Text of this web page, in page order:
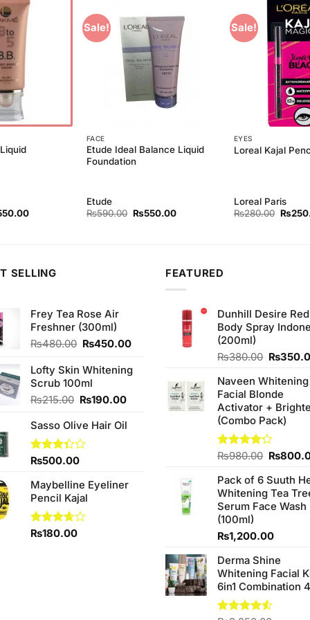
Current
Sale!
Add to
Wishlist
FACE
Etude Ideal Balance Liquid
Foundation
Etude
₨590.00 Original
₨550.00Current
Sale!
EYES
Loreal Kajal
Loreal Paris
₨280.00 ₨
SELLING
Frey Tea Rose Air
Freshner (300ml)
₨480.00 Original
was:
₨480.00.
₨450.00Current
is:
₨450.00.
Lofty Skin Whitening
Scrub 100ml
₨215.00 Original
was:
₨215.00.
₨190.00Current
is:
Sasso Olive Hair Oil
Rated
out of
5
₨500.00
Maybelline Eyeliner
Pencil Kajal
Rated
₨180.00
FEATURED
Dunhill Desire Red
Body Spray
(200ml)
₨380.00 Original
was:
₨
Naveen Whitening
Facial Blonde
Activator +
(Combo Pack)
Rated
of 5
₨980.00 Original
was:
₨
Pack of 6 Suuth
Whitening Tea
Serum Face Wash
(100ml)
₨1,200.00
Derma Shine
Whitening Facial
6in1 Combination 4